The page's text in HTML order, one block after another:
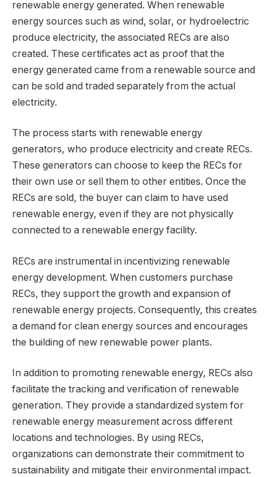
renewable energy generated. When renewable
energy sources such as wind, solar, or hydroelectric
produce electricity, the associated RECs are also
created. These certificates act as proof that the
energy generated came from a renewable source and
can be sold and traded separately from the actual
electricity.
The process starts with renewable energy
generators, who produce electricity and create RECs.
These generators can choose to keep the RECs for
their own use or sell them to other entities. Once the
RECs are sold, the buyer can claim to have used
renewable energy, even if they are not physically
connected to a renewable energy facility.
RECs are instrumental in incentivizing renewable
energy development. When customers purchase
RECs, they support the growth and expansion of
renewable energy projects. Consequently, this creates
a demand for clean energy sources and encourages
the building of new renewable power plants.
In addition to promoting renewable energy, RECs also
facilitate the tracking and verification of renewable
generation. They provide a standardized system for
renewable energy measurement across different
locations and technologies. By using RECs,
organizations can demonstrate their commitment to
sustainability and mitigate their environmental impact.